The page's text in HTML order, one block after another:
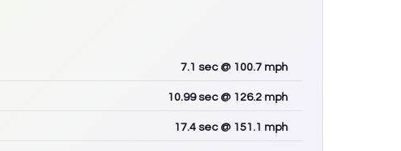
7.1 sec @ 100.7 mph
10.99sec @ 126.2 mph
17.4 sec @ 151.1 mph